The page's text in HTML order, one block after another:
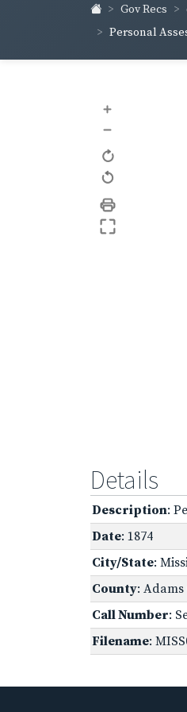
Gov Recs
Personal
+
–
Details
Description:
Date: 1874
City/State:
County:
Call Number:
Filename: